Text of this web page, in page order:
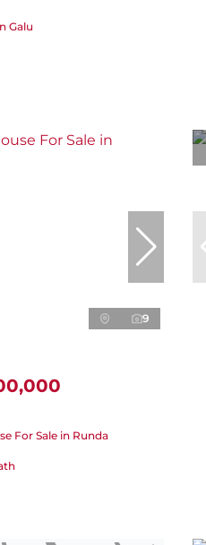
Galu
9
For Sale in Runda